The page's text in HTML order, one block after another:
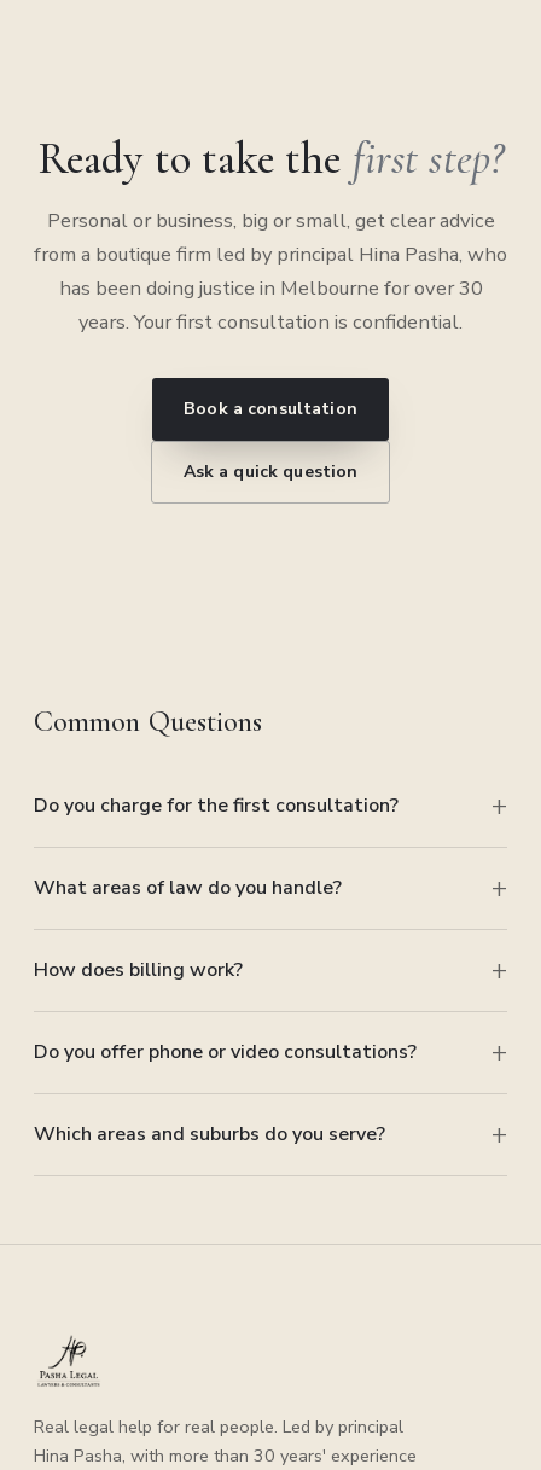
Ready to take the first step?
Personal or business, big or small, get clear advice
from a boutique firm led by principal Hina Pasha, who
has been doing justice in Melbourne for over 30
years. Your first consultation is confidential.
Book a consultation
Ask a quick question
Common Questions
Do you charge for the first consultation?
What areas of law do you handle?
How does billing work?
Do you offer phone or video consultations?
Which areas and suburbs do you serve?
Real legal help for real people. Led by principal
Hina Pasha, with more than 30 years' experience